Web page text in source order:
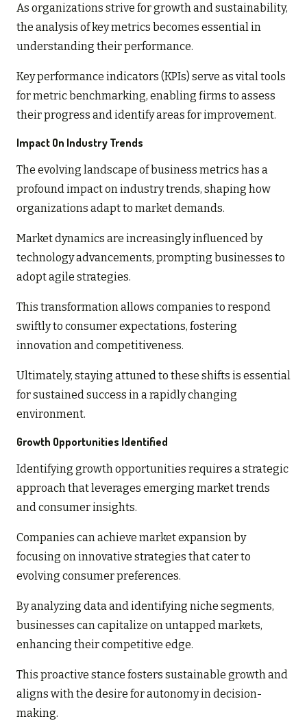
As organizations strive for growth and sustainability,
the analysis of key metrics becomes essential in
understanding their performance.
Key performance indicators (KPIs) serve as vital tools
for metric benchmarking, enabling firms to assess
their progress and identify areas for improvement.
Impact On Industry Trends
The evolving landscape of business metrics has a
profound impact on industry trends, shaping how
organizations adapt to market demands.
Market dynamics are increasingly influenced by
technology advancements, prompting businesses to
adopt agile strategies.
This transformation allows companies to respond
swiftly to consumer expectations, fostering
innovation and competitiveness.
Ultimately, staying attuned to these shifts is essential
for sustained success in a rapidly changing
environment.
Growth Opportunities Identified
Identifying growth opportunities requires a strategic
approach that leverages emerging market trends
and consumer insights.
Companies can achieve market expansion by
focusing on innovative strategies that cater to
evolving consumer preferences.
By analyzing data and identifying niche segments,
businesses can capitalize on untapped markets,
enhancing their competitive edge.
This proactive stance fosters sustainable growth and
aligns with the desire for autonomy in decision-
making.